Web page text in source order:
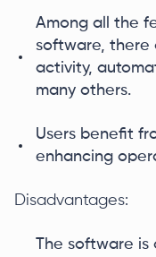
Among all the
software, there
activity,
many others.
Users benefit
enhancing
Disadvantages:
The software is